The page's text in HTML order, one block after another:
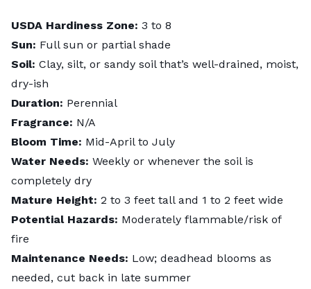
USDA Hardiness Zone: 3 to 8
Sun: Full sun or partial shade
Soil: Clay, silt, or sandy soil that’s well-drained, moist,
dry-ish
Duration: Perennial
Fragrance: N/A
Bloom Time: Mid-April to July
Water Needs: Weekly or whenever the soil is
completely dry
Mature Height: 2 to 3 feet tall and 1 to 2 feet wide
Potential Hazards: Moderately flammable/risk of
fire
Maintenance Needs: Low; deadhead blooms as
needed, cut back in late summer